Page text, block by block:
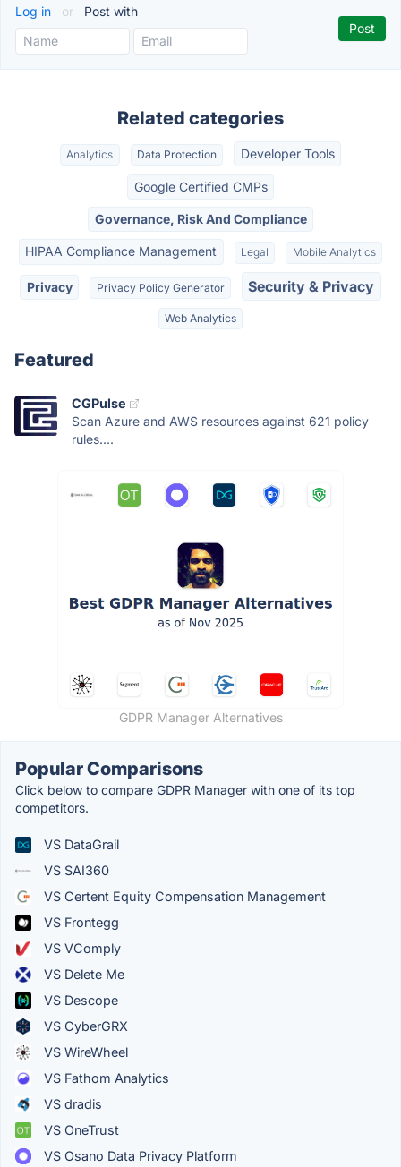
Log in or Post with
Related categories
Analytics Data Protection Developer Tools
Google Certified CMPs
Governance, Risk And Compliance
HIPAA Compliance Management Legal Mobile Analytics
Privacy Privacy Policy Generator Security & Privacy
Web Analytics
Featured
CGPulse
Scan Azure and AWS resources against 621 policy
rules....
GDPR Manager Alternatives
Popular Comparisons
Click below to compare GDPR Manager with one of its top
competitors.
VS DataGrail
VS SAI360
VS Certent Equity Compensation Management
VS Frontegg
VS VComply
VS Delete Me
VS Descope
VS CyberGRX
VS WireWheel
VS Fathom Analytics
VS dradis
VS OneTrust
VS Osano Data Privacy Platform